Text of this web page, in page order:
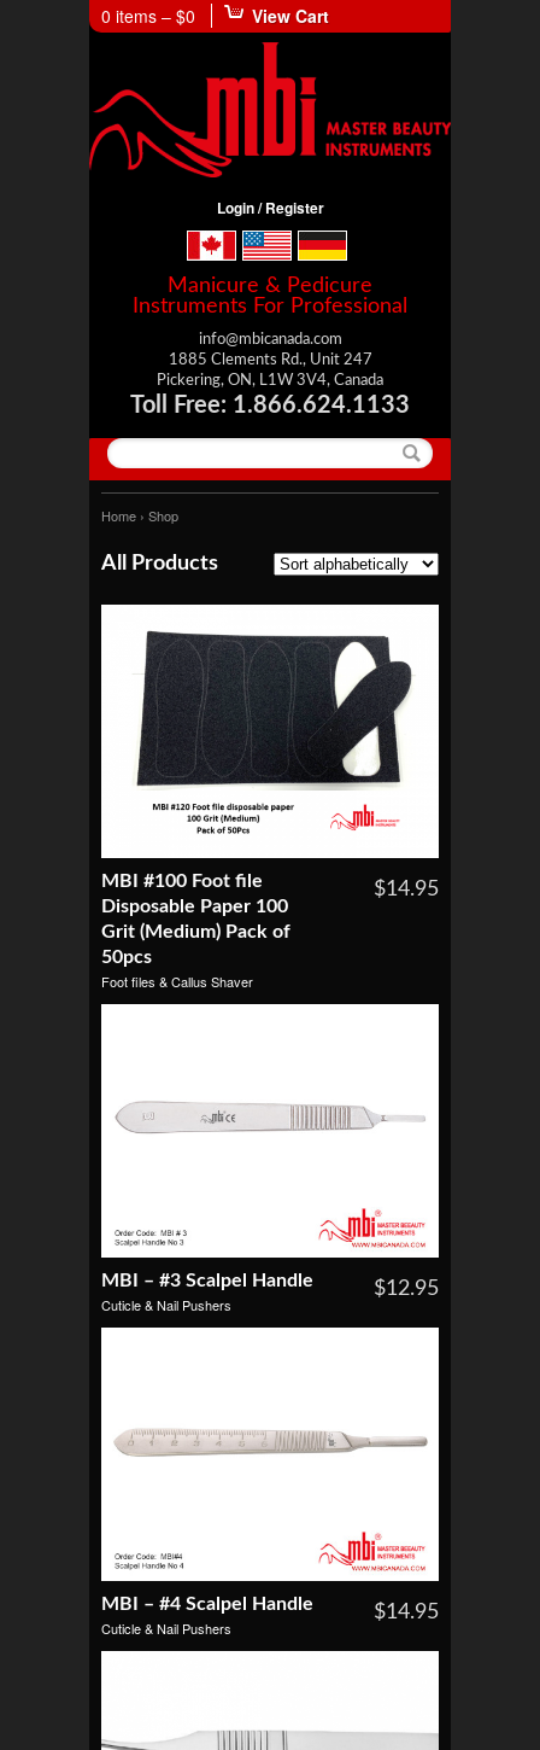
Login / Register
Manicure & Pedicure
Instruments For Professional
info@mbicanada.com
1885 Clements Rd., Unit 247
Pickering, ON, L1W 3V4, Canada
Toll Free: 1.866.624.1133
0 items – $0 View Cart
Home › Shop
All Products
MBI #100 Foot file
Disposable Paper 100
Grit (Medium) Pack of
50pcs
Foot files & Callus Shaver
$14.95
MBI – #3 Scalpel Handle
Cuticle & Nail Pushers
$12.95
MBI – #4 Scalpel Handle
Cuticle & Nail Pushers
$14.95